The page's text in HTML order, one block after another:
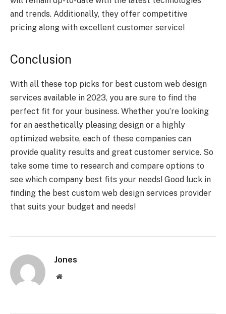
and trends. Additionally, they offer competitive
pricing along with excellent customer service!
Conclusion
With all these top picks for best custom web design
services available in 2023, you are sure to find the
perfect fit for your business. Whether you’re looking
for an aesthetically pleasing design or a highly
optimized website, each of these companies can
provide quality results and great customer service. So
take some time to research and compare options to
see which company best fits your needs! Good luck in
finding the best custom web design services provider
that suits your budget and needs!
Jones
Website